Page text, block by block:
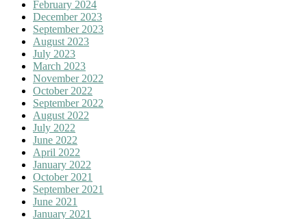
February 2024
December 2023
September 2023
August 2023
July 2023
March 2023
November 2022
October 2022
September 2022
August 2022
July 2022
June 2022
April 2022
January 2022
October 2021
September 2021
June 2021
January 2021